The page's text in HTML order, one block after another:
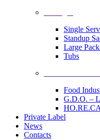
Single
Standup
Large
Tubs
Food
G.D.O. –
HO.RE.CA
Private Label
News
Contacts